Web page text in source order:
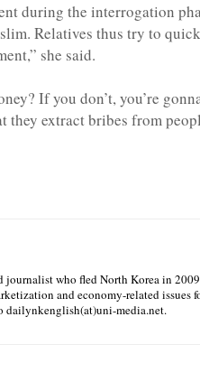
during the interrogation
Relatives thus try to
she said.
If you don’t, you’re
they extract bribes from
who fled North Korea in
and economy-related issues
dailynkenglish(at)uni-media.net.